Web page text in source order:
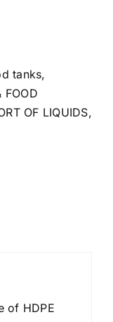
tanks,
FOOD
OF LIQUIDS,
of HDPE